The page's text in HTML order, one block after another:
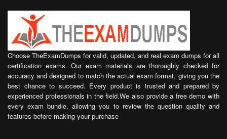
Choose TheExamDumps for valid, updated, and real exam dumps for all
certification exams. Our exam materials are thoroughly checked for
accuracy and designed to match the actual exam format, giving you the
best chance to succeed. Every product is trusted and prepared by
experienced professionals in the field.We also provide a free demo with
every exam bundle, allowing you to review the question quality and
features before making your purchase